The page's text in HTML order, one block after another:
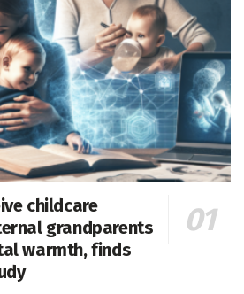
childcare
grandparents
warmth, finds